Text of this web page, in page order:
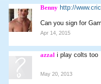
Benny http://
Can you sign for
Apr 14, 2015
azzal i play colts too
May 20, 2013